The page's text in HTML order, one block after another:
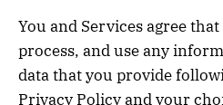
You and Services agree
process, and use any
data that you provide
Privacy Policy and your